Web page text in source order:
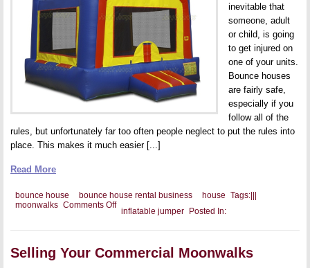
inevitable that
someone, adult
or child, is going
to get injured on
one of your units.
Bounce houses
are fairly safe,
especially if you
follow all of the
rules, but unfortunately far too often people neglect to put the rules into
place. This makes it much easier [...]
Read More
Tags:
bounce house bounce house rental business house
moonwalks Comments Offon
Handling
Press
Someone
Posted In:
inflatable jumper
Selling Your Commercial Moonwalks